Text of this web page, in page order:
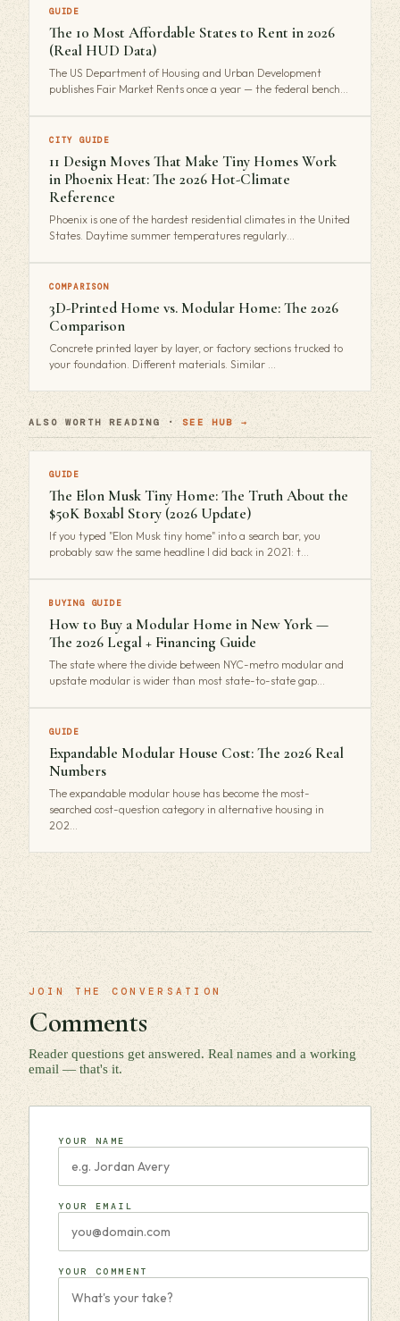
GUIDE
The 10 Most Affordable States to Rent in 2026
(Real HUD Data)
The US Department of Housing and Urban Development
publishes Fair Market Rents once a year — the federal bench…
CITY GUIDE
11 Design Moves That Make Tiny Homes Work
in Phoenix Heat: The 2026 Hot-Climate
Reference
Phoenix is one of the hardest residential climates in the United
States. Daytime summer temperatures regularly…
COMPARISON
3D-Printed Home vs. Modular Home: The 2026
Comparison
Concrete printed layer by layer, or factory sections trucked to
your foundation. Different materials. Similar …
ALSO WORTH READING · SEE HUB →
GUIDE
The Elon Musk Tiny Home: The Truth About the
$50K Boxabl Story (2026 Update)
If you typed "Elon Musk tiny home" into a search bar, you
probably saw the same headline I did back in 2021: t…
BUYING GUIDE
How to Buy a Modular Home in New York —
The 2026 Legal + Financing Guide
The state where the divide between NYC-metro modular and
upstate modular is wider than most state-to-state gap…
GUIDE
Expandable Modular House Cost: The 2026 Real
Numbers
The expandable modular house has become the most-
searched cost-question category in alternative housing in
202…
JOIN THE CONVERSATION
Comments
Reader questions get answered. Real names and a working
email — that's it.
YOUR NAME
YOUR EMAIL
YOUR COMMENT